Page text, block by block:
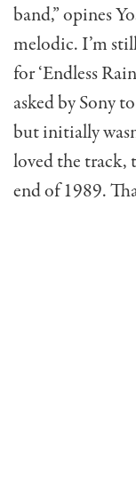
band,” opines
melodic. I’m
for ‘Endless
asked by Sony
but initially
loved the track,
end of 1989.